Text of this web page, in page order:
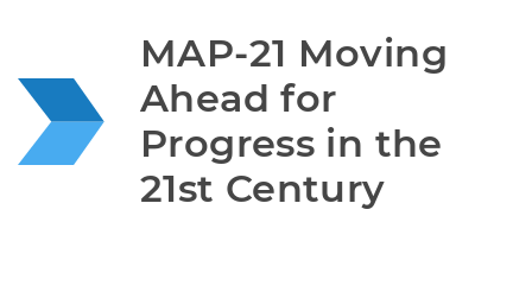
MAP-21 Moving
Ahead for
Progress in the
21st Century